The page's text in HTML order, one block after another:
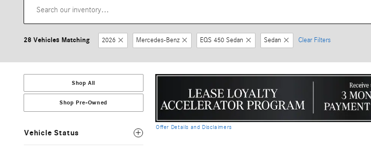
28 Vehicles Matching 2026 Mercedes-Benz EQS 450 Sedan Sedan Clear Filters
Shop All
Shop Pre-Owned
Vehicle Status
Offer Details and Disclaimers